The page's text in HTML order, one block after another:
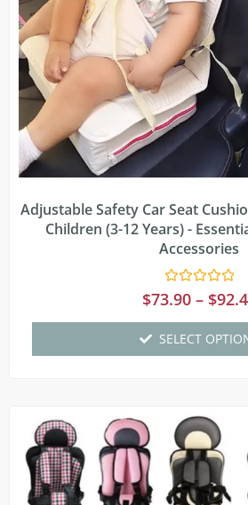
Adjustable Safety Car Seat
Children (3-12 Years) -
Accessories
Rated
0
5
$73.90 – $
SELECT